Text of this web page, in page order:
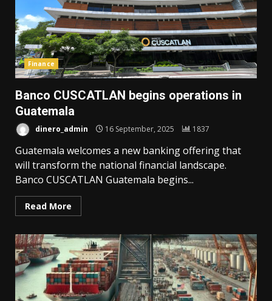
Finance
Banco CUSCATLAN begins operations in
Guatemala
dinero_admin 16 September, 2025 1837
Guatemala welcomes a new banking offering that
will transform the national financial landscape.
Banco CUSCATLAN Guatemala begins...
Read More